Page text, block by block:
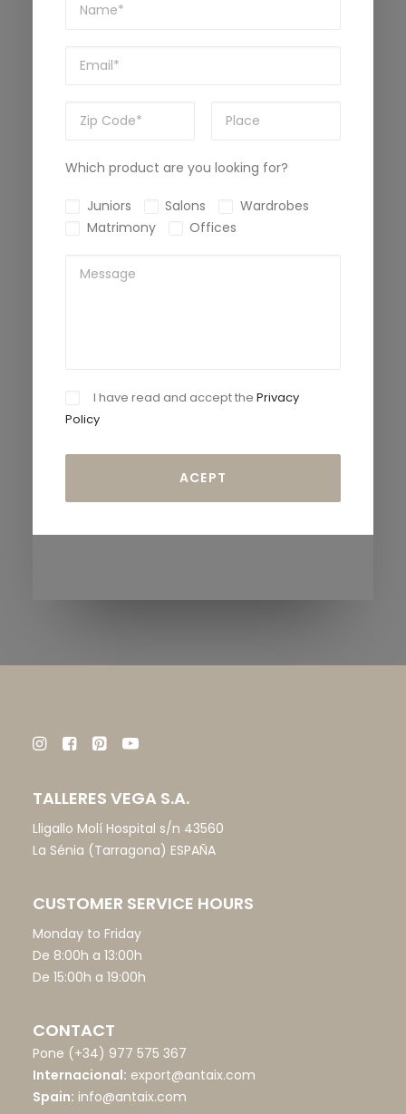
Which product are you looking for?
Juniors Salons
Wardrobes
Matrimony
Offices
I have read and accept thePrivacy
Policy
TALLERES VEGA S.A.
Lligallo Molí Hospital s/n 43560
La Sénia (Tarragona) ESPAÑA
CUSTOMER SERVICE HOURS
Monday to Friday
De 8:00h a 13:00h
De 15:00h a 19:00h
CONTACT
Pone (+34) 977 575 367
Internacional: export@antaix.com
Spain: info@antaix.com